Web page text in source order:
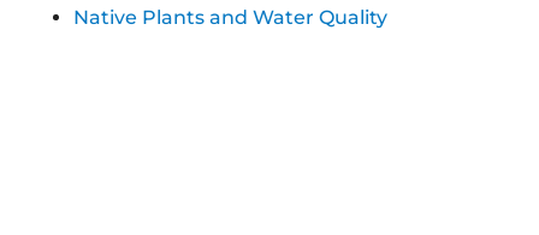
Native Plants and Water Quality